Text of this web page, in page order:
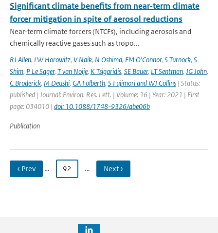
Significant climate benefits from near-term climate
forcer mitigation in spite of aerosol reductions
Near-term climate forcers (NTCFs), including aerosols and
chemically reactive gases such as tropo...
RJ Allen, LW Horowitz, V Naik, N Oshima, FM O'Connor, S Turnock, S
Shim, P Le Sager, T van Noije, K Tsigaridis, SE Bauer, LT Sentman, JG John,
C Broderick, M Deushi, GA Folberth, S Fujimori and WJ Collins | Status:
published | Journal: Environ. Res. Lett. | Volume: 16 | Year: 2021 | First
page: 034010 | doi: 10.1088/1748-9326/abe06b
Publication
‹ Prev … 92 … Next ›